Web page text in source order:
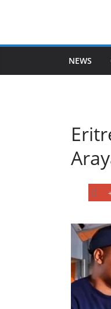
NEWS